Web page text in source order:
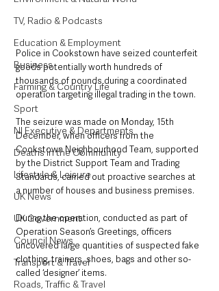
TV, Radio & Podcasts
Education & Employment
Business
Farming & Country Life
Sport
NI Executive & Departments
Deaths in the Community
Lifestyle & Leisure
UK News
UK Government
Council News
Transport & Travel
Roads, Traffic & Travel
Police in Cookstown have seized counterfeit
goods potentially worth hundreds of
thousands of pounds during a coordinated
operation targeting illegal trading in the town.
The seizure was made on Monday, 15th
December, when officers from the
Cookstown Neighbourhood Team, supported
by the District Support Team and Trading
Standards, carried out proactive searches at
a number of houses and business premises.
During the operation, conducted as part of
Operation Season’s Greetings, officers
uncovered large quantities of suspected fake
clothing, trainers, shoes, bags and other so-
called ‘designer’ items.